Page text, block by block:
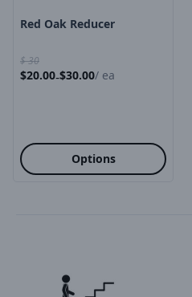
Red Oak Reducer
$30
$20.00-$30.00/ ea
Options